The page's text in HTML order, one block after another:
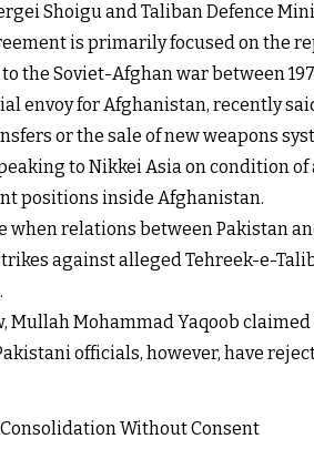
Shoigu and Taliban Defence
is primarily focused on the
the Soviet-Afghan war between
envoy for Afghanistan, recently
or the sale of new weapons
to Nikkei Asia on condition
positions inside Afghanistan.
when relations between Pakistan
against alleged Tehreek-e-
Mullah Mohammad Yaqoob
officials, however, have